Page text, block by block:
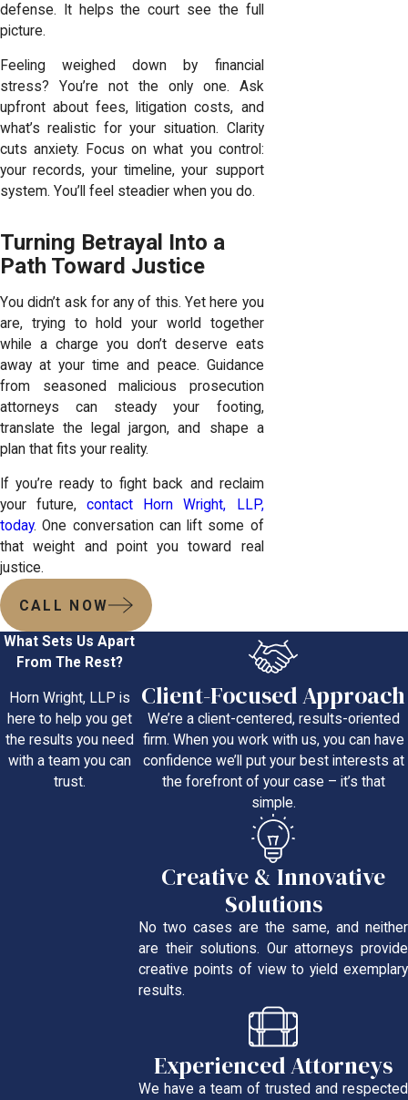
defense. It helps the court see the full
picture.
Feeling weighed down by financial
stress? You’re not the only one. Ask
upfront about fees, litigation costs, and
what’s realistic for your situation. Clarity
cuts anxiety. Focus on what you control:
your records, your timeline, your support
system. You’ll feel steadier when you do.
Turning Betrayal Into a
Path Toward Justice
You didn’t ask for any of this. Yet here you
are, trying to hold your world together
while a charge you don’t deserve eats
away at your time and peace. Guidance
from seasoned malicious prosecution
attorneys can steady your footing,
translate the legal jargon, and shape a
plan that fits your reality.
If you’re ready to fight back and reclaim
your future,contact Horn Wright, LLP,
today. One conversation can lift some of
that weight and point you toward real
justice.
CALL NOW
What Sets Us Apart
From The Rest?
Horn Wright, LLP is
here to help you get
the results you need
with a team you can
trust.
Client-Focused Approach
We’re a client-centered, results-oriented
firm. When you work with us, you can have
confidence we’ll put your best interests at
the forefront of your case – it’s that
simple.
Creative & Innovative
Solutions
No two cases are the same, and neither
are their solutions. Our attorneys provide
creative points of view to yield exemplary
results.
Experienced Attorneys
We have a team of trusted and respected